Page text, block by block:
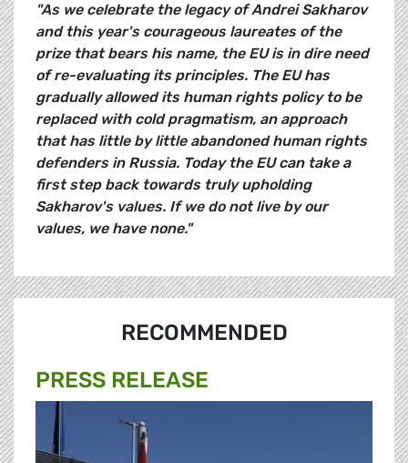
"As we celebrate the legacy of Andrei Sakharov
and this year's courageous laureates of the
prize that bears his name, the EU is in dire need
of re-evaluating its principles. The EU has
gradually allowed its human rights policy to be
replaced with cold pragmatism, an approach
that has little by little abandoned human rights
defenders in Russia. Today the EU can take a
first step back towards truly upholding
Sakharov's values. If we do not live by our
values, we have none."
RECOMMENDED
PRESS RELEASE